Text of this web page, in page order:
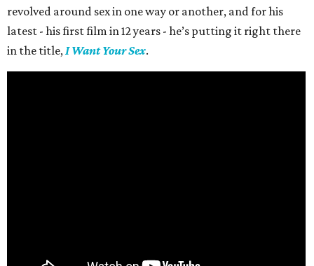
revolved around sex in one way or another, and for his
latest - his first film in 12 years - he’s putting it right there
in the title,I Want Your Sex.